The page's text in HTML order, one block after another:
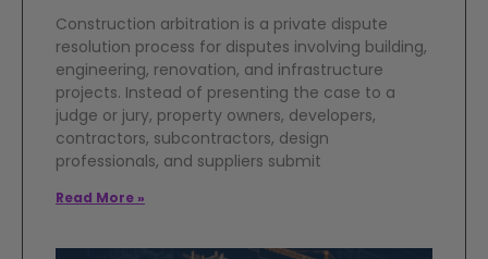
Construction arbitration is a private dispute
resolution process for disputes involving building,
engineering, renovation, and infrastructure
projects. Instead of presenting the case to a
judge or jury, property owners, developers,
contractors, subcontractors, design
professionals, and suppliers submit
Read More »